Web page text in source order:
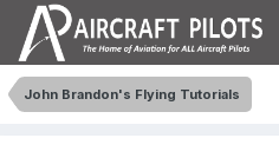
John Brandon's Flying Tutorials